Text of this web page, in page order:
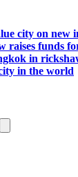
city on new
raises funds
in
in the world